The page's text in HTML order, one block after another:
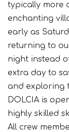
typically more
enchanting
early as
returning to
night instead
extra day to
and exploring
DOLCIA is
highly skilled
All crew